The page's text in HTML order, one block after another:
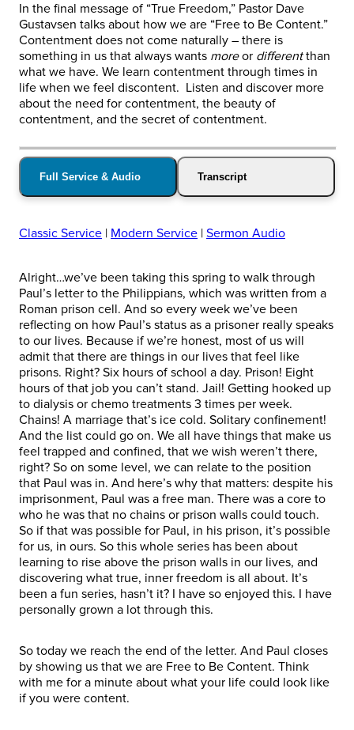
In the final message of “True Freedom,” Pastor Dave
Gustavsen talks about how we are “Free to Be Content.”
Contentment does not come naturally – there is
something in us that always wants more or different than
what we have. We learn contentment through times in
life when we feel discontent. Listen and discover more
about the need for contentment, the beauty of
contentment, and the secret of contentment.
Full Service & Audio Transcript
Classic Service | Modern Service | Sermon Audio
Alright…we’ve been taking this spring to walk through
Paul’s letter to the Philippians, which was written from a
Roman prison cell. And so every week we’ve been
reflecting on how Paul’s status as a prisoner really speaks
to our lives. Because if we’re honest, most of us will
admit that there are things in our lives that feel like
prisons. Right? Six hours of school a day. Prison! Eight
hours of that job you can’t stand. Jail! Getting hooked up
to dialysis or chemo treatments 3 times per week.
Chains! A marriage that’s ice cold. Solitary confinement!
And the list could go on. We all have things that make us
feel trapped and confined, that we wish weren’t there,
right? So on some level, we can relate to the position
that Paul was in. And here’s why that matters: despite his
imprisonment, Paul was a free man. There was a core to
who he was that no chains or prison walls could touch.
So if that was possible for Paul, in his prison, it’s possible
for us, in ours. So this whole series has been about
learning to rise above the prison walls in our lives, and
discovering what true, inner freedom is all about. It’s
been a fun series, hasn’t it? I have so enjoyed this. I have
personally grown a lot through this.
So today we reach the end of the letter. And Paul closes
by showing us that we are Free to Be Content. Think
with me for a minute about what your life could look like
if you were content.